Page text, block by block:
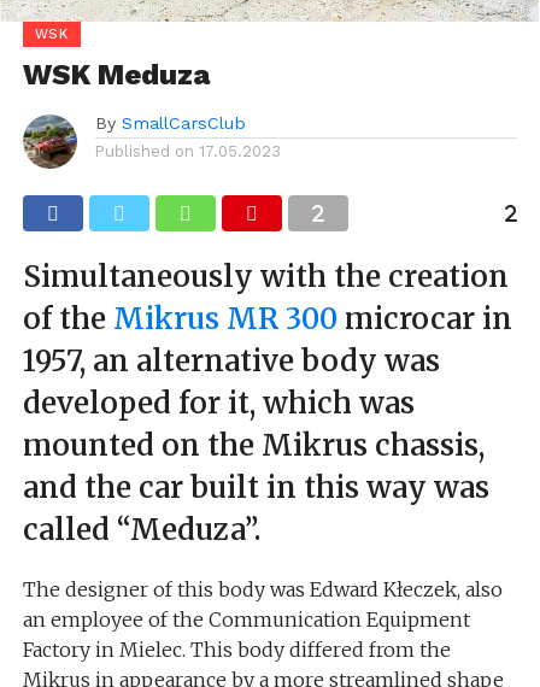
WSK
WSK Meduza
By SmallCarsClub
Published on 17.05.2023
Simultaneously with the creation
of the Mikrus MR 300microcar in
1957, an alternative body was
developed for it, which was
mounted on the Mikrus chassis,
and the car built in this way was
called “Meduza”.
The designer of this body was Edward Kłeczek, also
an employee of the Communication Equipment
Factory in Mielec. This body differed from the
Mikrus in appearance by a more streamlined shape